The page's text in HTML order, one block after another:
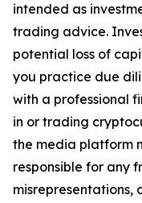
intended as
trading advice.
potential loss of
you practice due
with a professional
in or trading
the media platform
responsible for any
misrepresentations,